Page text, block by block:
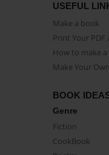
USEFUL
Make a book
Print Your PDF
How to make
Make Your
BOOK
Genre
Fiction
CookBook